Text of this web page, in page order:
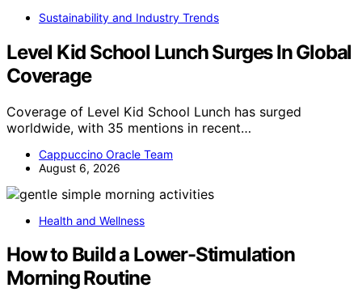
Sustainability and Industry Trends
Level Kid School Lunch Surges In Global
Coverage
Coverage of Level Kid School Lunch has surged
worldwide, with 35 mentions in recent…
Cappuccino Oracle Team
August 6, 2026
Health and Wellness
How to Build a Lower-Stimulation
Morning Routine